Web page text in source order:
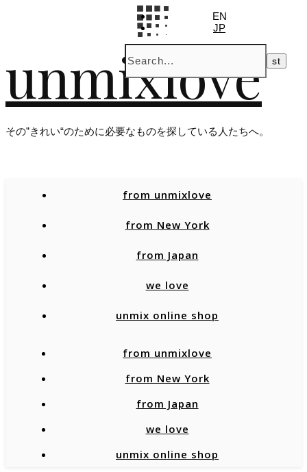
unmixlove
その”きれい“のために必要なものを探している人たちへ。
EN
JP
from unmixlove
from New York
from Japan
we love
unmix online shop
from unmixlove
from New York
from Japan
we love
unmix online shop